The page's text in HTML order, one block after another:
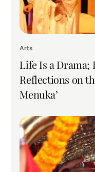
Arts
Life Is a Drama;
Reflections on
Menuka’